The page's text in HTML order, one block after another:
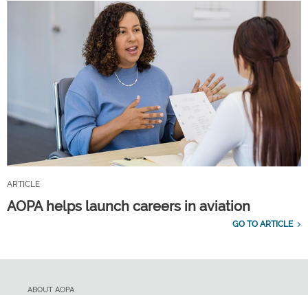
ARTICLE
AOPA helps launch careers in aviation
GO TO ARTICLE
ABOUT AOPA